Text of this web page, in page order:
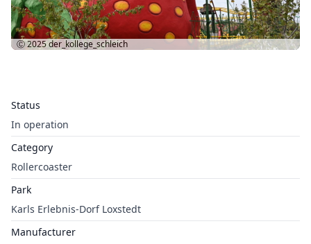
Status
In operation
Category
Rollercoaster
Park
Karls Erlebnis-Dorf Loxstedt
Manufacturer
Ⓒ 2025der_kollege_schleich